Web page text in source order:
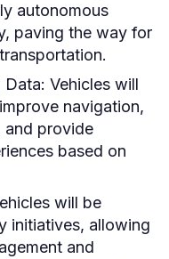
autonomous
paving the way for
Data: Vehicles will
navigation,
and provide
based on
will be
initiatives, allowing
and